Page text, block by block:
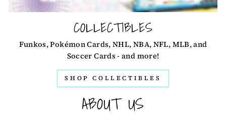
COLLECTIBLES
Funkos, Pokémon Cards, NHL, NBA, NFL, MLB, and
Soccer Cards - and more!
SHOP COLLECTIBLES
ABOUT US